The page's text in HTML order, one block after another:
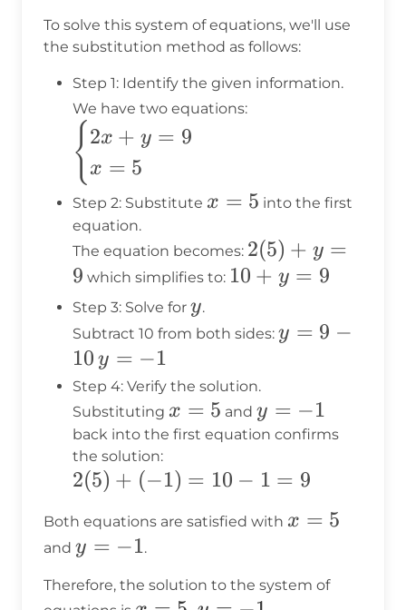
To solve this system of equations, we'll use
the substitution method as follows:
Step 1: Identify the given information.
We have two equations:
{ 2x + y = 9
x = 5
Step 2: Substitute x
5
x = 5 into the first
equation.
The equation becomes: 2(5)
+ y
2(5) + y =
9 which simplifies to: 10
y
9
10 + y = 9
Step 3: Solve for y
y.
Subtract 10 from both sides: y
-
10
y = 9 −
10y
=
-1
y = −1
Step 4: Verify the solution.
Substituting x
=
x = 5 andy
=
y = −1
back into the first equation confirms
the solution:
2(5)
(-1)
=
10 -
2(5) + (−1) = 10 − 1 = 9
Both equations are satisfied with x
x = 5
and y
-1
y = −1.
Therefore, the solution to the system of